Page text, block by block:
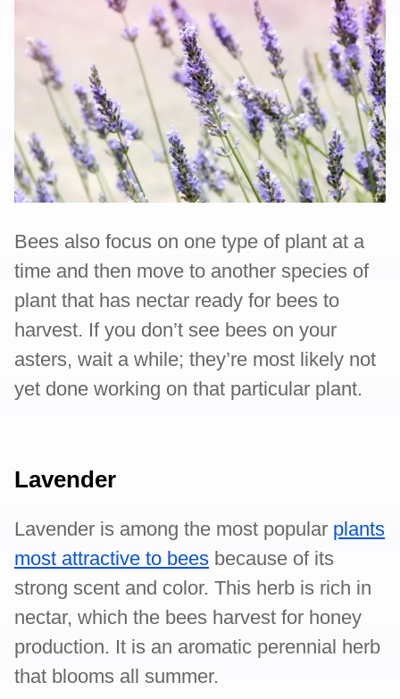
Bees also focus on one type of plant at a
time and then move to another species of
plant that has nectar ready for bees to
harvest. If you don’t see bees on your
asters, wait a while; they’re most likely not
yet done working on that particular plant.
Lavender
Lavender is among the most popular plants
most attractive to bees because of its
strong scent and color. This herb is rich in
nectar, which the bees harvest for honey
production. It is an aromatic perennial herb
that blooms all summer.